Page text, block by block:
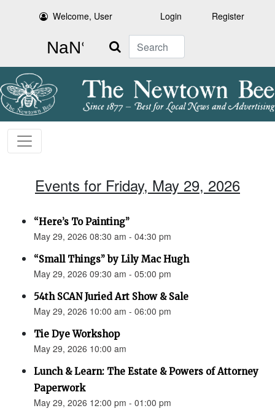
Welcome, User Login Register
Search
Events for Friday, May 29, 2026
“Here’s To Painting”
May 29, 2026 08:30 am - 04:30 pm
“Small Things” by Lily Mac Hugh
May 29, 2026 09:30 am - 05:00 pm
54th SCAN Juried Art Show & Sale
May 29, 2026 10:00 am - 06:00 pm
Tie Dye Workshop
May 29, 2026 10:00 am
Lunch & Learn: The Estate & Powers of Attorney
Paperwork
May 29, 2026 12:00 pm - 01:00 pm